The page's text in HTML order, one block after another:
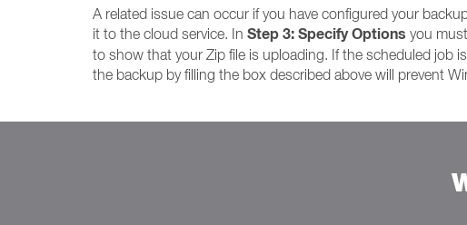
A related issue can occur if you have configured your
it to the cloud service. In Step 3: Specify Options you
to show that your Zip file is uploading. If the scheduled job
the backup by filling the box described above will prevent